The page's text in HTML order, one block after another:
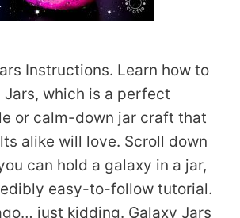
Instructions. Learn how to
Jars, which is a perfect
or calm-down jar craft that
alike will love. Scroll down
can hold a galaxy in a jar,
easy-to-follow tutorial.
just kidding. Galaxy Jars